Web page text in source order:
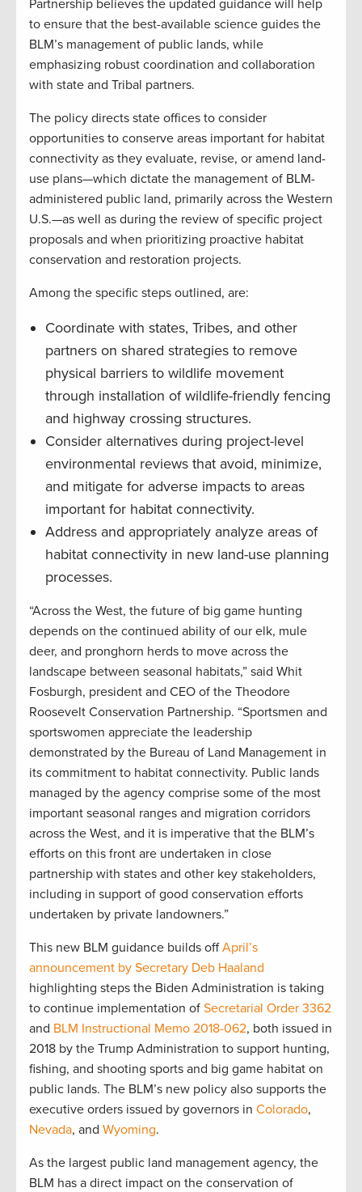
Partnership believes the updated guidance will help
to ensure that the best-available science guides the
BLM’s management of public lands, while
emphasizing robust coordination and collaboration
with state and Tribal partners.
The policy directs state offices to consider
opportunities to conserve areas important for habitat
connectivity as they evaluate, revise, or amend land-
use plans—which dictate the management of BLM-
administered public land, primarily across the Western
U.S.—as well as during the review of specific project
proposals and when prioritizing proactive habitat
conservation and restoration projects.
Among the specific steps outlined, are:
Coordinate with states, Tribes, and other
partners on shared strategies to remove
physical barriers to wildlife movement
through installation of wildlife-friendly fencing
and highway crossing structures.
Consider alternatives during project-level
environmental reviews that avoid, minimize,
and mitigate for adverse impacts to areas
important for habitat connectivity.
Address and appropriately analyze areas of
habitat connectivity in new land-use planning
processes.
“Across the West, the future of big game hunting
depends on the continued ability of our elk, mule
deer, and pronghorn herds to move across the
landscape between seasonal habitats,” said Whit
Fosburgh, president and CEO of the Theodore
Roosevelt Conservation Partnership. “Sportsmen and
sportswomen appreciate the leadership
demonstrated by the Bureau of Land Management in
its commitment to habitat connectivity. Public lands
managed by the agency comprise some of the most
important seasonal ranges and migration corridors
across the West, and it is imperative that the BLM’s
efforts on this front are undertaken in close
partnership with states and other key stakeholders,
including in support of good conservation efforts
undertaken by private landowners.”
This new BLM guidance builds offApril’s
announcement by Secretary Deb Haaland
highlighting steps the Biden Administration is taking
to continue implementation of Secretarial Order 3362
and BLM Instructional Memo 2018-062, both issued in
2018 by the Trump Administration to support hunting,
fishing, and shooting sports and big game habitat on
public lands. The BLM’s new policy also supports the
executive orders issued by governors in Colorado,
Nevada, and Wyoming.
As the largest public land management agency, the
BLM has a direct impact on the conservation of